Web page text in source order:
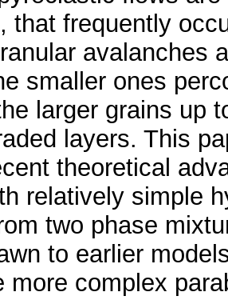
that frequently
avalanches
smaller ones
larger grains up
layers. This
theoretical
relatively simple
two phase
to earlier
more complex